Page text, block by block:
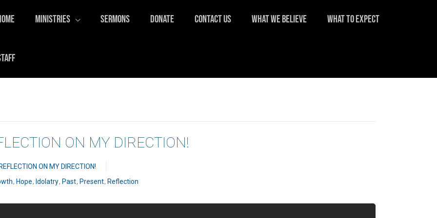
MINISTRIES SERMONS DONATE CONTACT US WHAT WE BELIEVE WHAT TO EXPECT
ON MY DIRECTION!
ON MY DIRECTION!
, Hope, Idolatry, Past, Present, Reflection